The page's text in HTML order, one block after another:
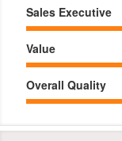
Sales Executive
Value
Overall Quality